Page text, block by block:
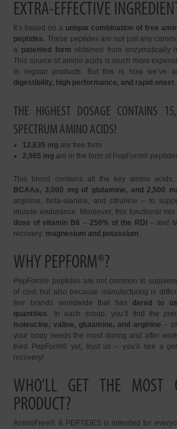
EXTRA-EFFECTIVE
It’s based on a unique combination of free
peptides. These peptides are not just any
a patented form obtained from enzymatically
This source of amino acids is much more
in regular products. But this is how we’ve
digestibility, high performance, and rapid onset.
THE HIGHEST DOSAGE CONTAINS
SPECTRUM AMINO ACIDS!
12,635 mg are free form
2,965 mg are in the form of PepForm®
This blend contains all the key amino acids,
BCAAs, 3,000 mg of glutamine, and 2,500
arginine, beta-alanine, and citrulline – to
muscle endurance. Moreover, this functional
dose of vitamin B6 –250% of the RDI– and
recovery: magnesium and potassium.
WHY PEPFORM®?
PepForm® peptides are not common in
of cost, but also because manufacturing is
few brands worldwide that has dared to
quantities. In each scoop, you’ll find the
isoleucine, valine, glutamine, and arginine –
your body needs the most during and after
tried PepForm® yet, trust us – you’ll see a
recovery!
WHO’LL GET THE MOST
PRODUCT?
AminoFree® & PEPTIDES is intended for